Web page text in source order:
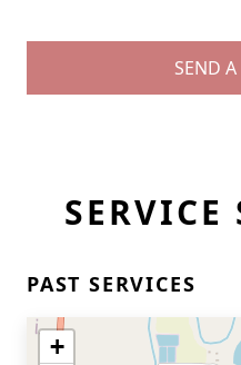
SEND
SERVICE
PAST SERVICES
+